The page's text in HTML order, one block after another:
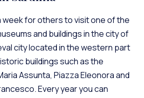
week for others to visit one of the
and buildings in the city of
city located in the western part
buildings such as the
Assunta, Piazza Eleonora and
Every year you can